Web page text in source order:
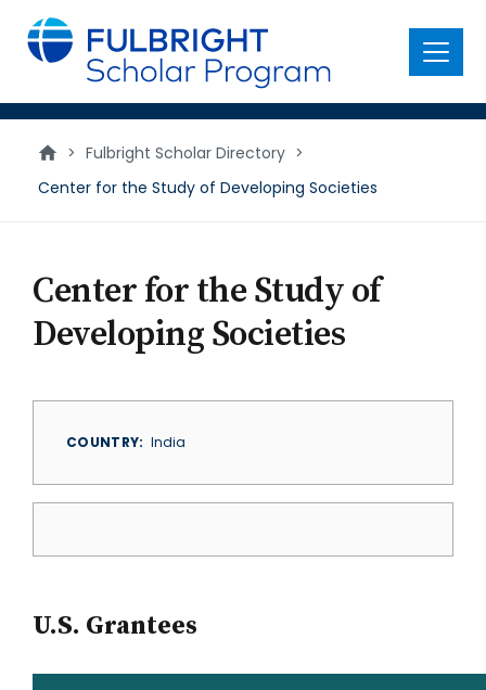
main
content
Menu
> Fulbright Scholar Directory >
Center for the Study of Developing Societies
Center for the Study of
Developing Societies
COUNTRY India
U.S. Grantees